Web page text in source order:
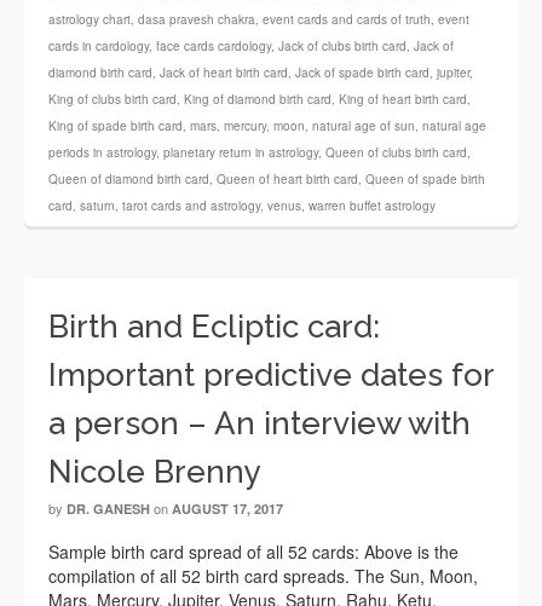
astrology chart, dasa pravesh chakra, event cards and cards of truth, event
cards in cardology, face cards cardology, Jack of clubs birth card, Jack of
diamond birth card, Jack of heart birth card, Jack of spade birth card, jupiter,
King of clubs birth card, King of diamond birth card, King of heart birth card,
King of spade birth card, mars, mercury, moon, natural age of sun, natural age
periods in astrology, planetary return in astrology, Queen of clubs birth card,
Queen of diamond birth card, Queen of heart birth card, Queen of spade birth
card, saturn, tarot cards and astrology, venus, warren buffet astrology
Birth and Ecliptic card:
Important predictive dates for
a person – An interview with
Nicole Brenny
by DR. GANESH on AUGUST 17, 2017
Sample birth card spread of all 52 cards: Above is the
compilation of all 52 birth card spreads. The Sun, Moon,
Mars, Mercury, Jupiter, Venus, Saturn, Rahu, Ketu,